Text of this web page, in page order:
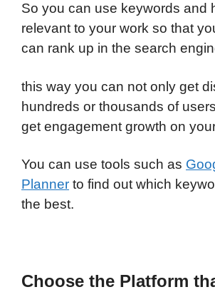
So you can use keywords and
relevant to your work so that
can rank up in the search
this way you can not only get
hundreds or thousands of
get engagement growth on
You can use tools such as
Planner to find out which
the best.
Choose the Platform